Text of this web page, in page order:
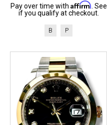
Pay over time with Affirm. See
if you qualify at checkout.
B P